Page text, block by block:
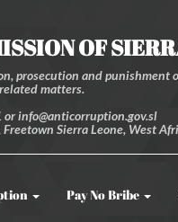
OF
and punishment
matters.
info@anticorruption.gov.sl
Sierra Leone, West
Pay No Bribe